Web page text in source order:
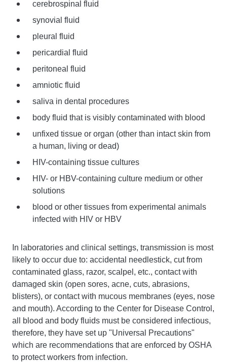
cerebrospinal fluid
synovial fluid
pleural fluid
pericardial fluid
peritoneal fluid
amniotic fluid
saliva in dental procedures
body fluid that is visibly contaminated with blood
unfixed tissue or organ (other than intact skin from
a human, living or dead)
HIV-containing tissue cultures
HIV- or HBV-containing culture medium or other
solutions
blood or other tissues from experimental animals
infected with HIV or HBV
In laboratories and clinical settings, transmission is most
likely to occur due to: accidental needlestick, cut from
contaminated glass, razor, scalpel, etc., contact with
damaged skin (open sores, acne, cuts, abrasions,
blisters), or contact with mucous membranes (eyes, nose
and mouth). According to the Center for Disease Control,
all blood and body fluids must be considered infectious,
therefore, they have set up "Universal Precautions"
which are recommendations that are enforced by OSHA
to protect workers from infection.